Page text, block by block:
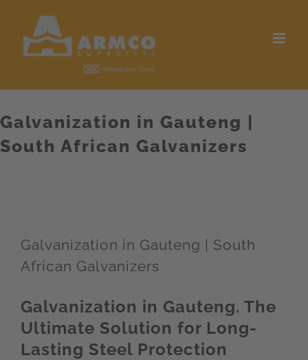
content
Galvanization in Gauteng |
South African Galvanizers
Galvanization in Gauteng | South
African Galvanizers
Galvanization in Gauteng. The
Ultimate Solution for Long-
Lasting Steel Protection